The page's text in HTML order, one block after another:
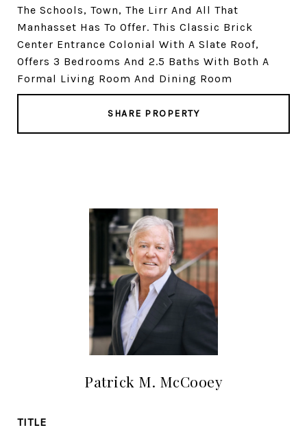
The Schools, Town, The Lirr And All That
Manhasset Has To Offer. This Classic Brick
Center Entrance Colonial With A Slate Roof,
Offers 3 Bedrooms And 2.5 Baths With Both A
Formal Living Room And Dining Room
SHARE PROPERTY
Patrick M. McCooey
TITLE